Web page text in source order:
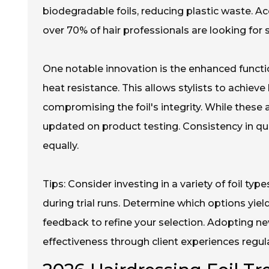
biodegradable foils, reducing plastic waste.
over 70% of hair professionals are looking
One notable innovation is the enhanced
heat resistance. This allows stylists to
compromising the foil's integrity. While
updated on product testing. Consistency in
equally.
Tips: Consider investing in a variety of foil
during trial runs. Determine which options
feedback to refine your selection. Adopting
effectiveness through client experiences